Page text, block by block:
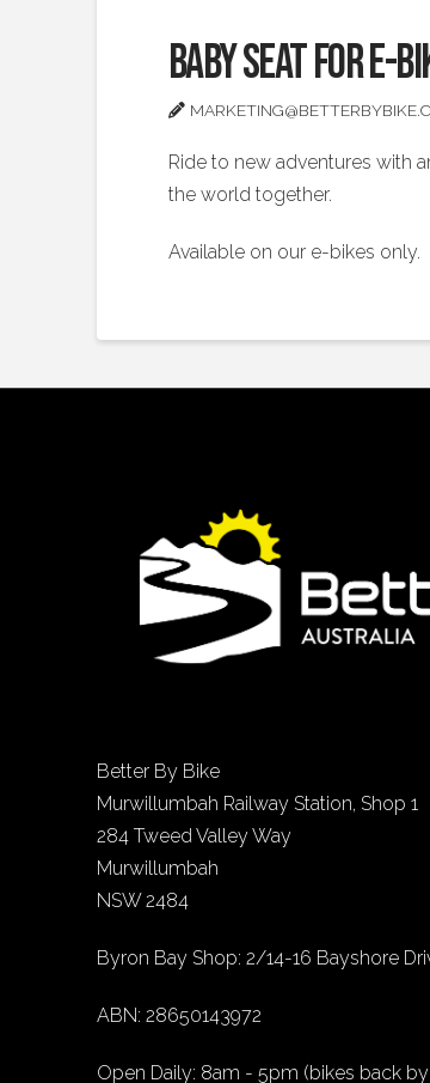
Baby Seat for E-
Ride to new adventures with
the world together.
Available on our e-bikes only.
Better By Bike
Murwillumbah Railway Station, Shop 1
284 Tweed Valley Way
Murwillumbah
NSW 2484
Byron Bay Shop: 2/14-16 Bayshore
ABN: 28650143972
Open Daily: 8am - 5pm (bikes back